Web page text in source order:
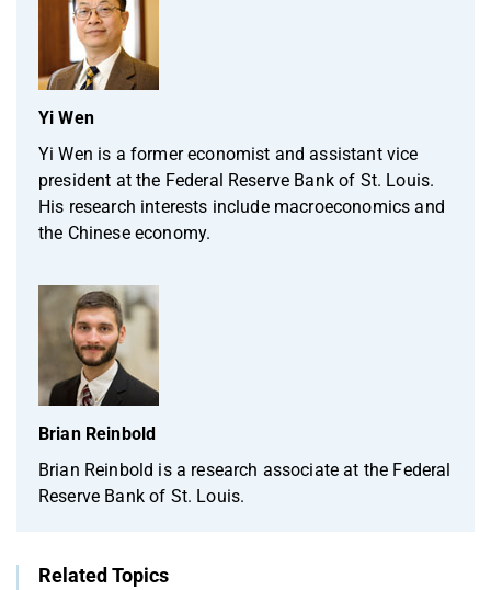
Yi Wen
Yi Wen is a former economist and assistant vice
president at the Federal Reserve Bank of St. Louis.
His research interests include macroeconomics and
the Chinese economy.
Brian Reinbold
Brian Reinbold is a research associate at the Federal
Reserve Bank of St. Louis.
Related Topics